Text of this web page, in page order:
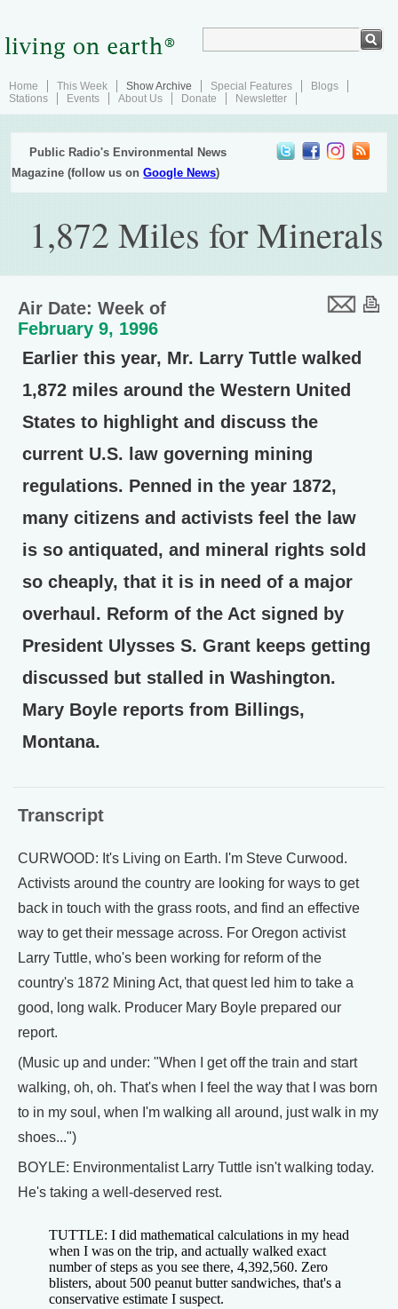
Home This Week Show Archive Special Features
Blogs
Stations
Events About Us Donate Newsletter
Public Radio's Environmental News
Magazine (follow us onGoogle News)
1,872 Miles for Minerals
Air Date: Week of
February 9, 1996
Earlier this year, Mr. Larry Tuttle walked
1,872 miles around the Western United
States to highlight and discuss the
current U.S. law governing mining
regulations. Penned in the year 1872,
many citizens and activists feel the law
is so antiquated, and mineral rights sold
so cheaply, that it is in need of a major
overhaul. Reform of the Act signed by
President Ulysses S. Grant keeps getting
discussed but stalled in Washington.
Mary Boyle reports from Billings,
Montana.
Transcript
CURWOOD: It's Living on Earth. I'm Steve Curwood.
Activists around the country are looking for ways to get
back in touch with the grass roots, and find an effective
way to get their message across. For Oregon activist
Larry Tuttle, who's been working for reform of the
country's 1872 Mining Act, that quest led him to take a
good, long walk. Producer Mary Boyle prepared our
report.
(Music up and under: "When I get off the train and start
walking, oh, oh. That's when I feel the way that I was born
to in my soul, when I'm walking all around, just walk in my
shoes...")
BOYLE: Environmentalist Larry Tuttle isn't walking today.
He's taking a well-deserved rest.
TUTTLE: I did mathematical calculations in my head
when I was on the trip, and actually walked exact
number of steps as you see there, 4,392,560. Zero
blisters, about 500 peanut butter sandwiches, that's a
conservative estimate I suspect.